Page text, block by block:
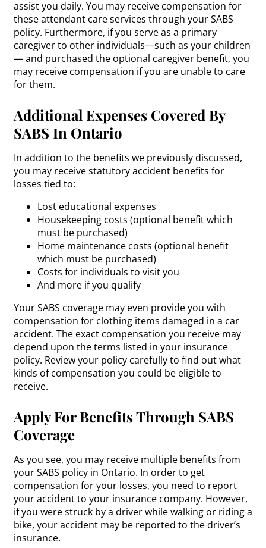
assist you daily. You may receive compensation for
these attendant care services through your SABS
policy. Furthermore, if you serve as a primary
caregiver to other individuals—such as your children
— and purchased the optional caregiver benefit, you
may receive compensation if you are unable to care
for them.
Additional Expenses Covered By
SABS In Ontario
In addition to the benefits we previously discussed,
you may receive statutory accident benefits for
losses tied to:
Lost educational expenses
Housekeeping costs (optional benefit which
must be purchased)
Home maintenance costs (optional benefit
which must be purchased)
Costs for individuals to visit you
And more if you qualify
Your SABS coverage may even provide you with
compensation for clothing items damaged in a car
accident. The exact compensation you receive may
depend upon the terms listed in your insurance
policy. Review your policy carefully to find out what
kinds of compensation you could be eligible to
receive.
Apply For Benefits Through SABS
Coverage
As you see, you may receive multiple benefits from
your SABS policy in Ontario. In order to get
compensation for your losses, you need to report
your accident to your insurance company. However,
if you were struck by a driver while walking or riding a
bike, your accident may be reported to the driver’s
insurance.